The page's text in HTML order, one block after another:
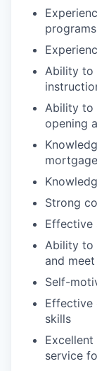
programs
Ability to
Ability to
opening
Strong
Effective
Ability to
and
Self-
Effective
skills
service